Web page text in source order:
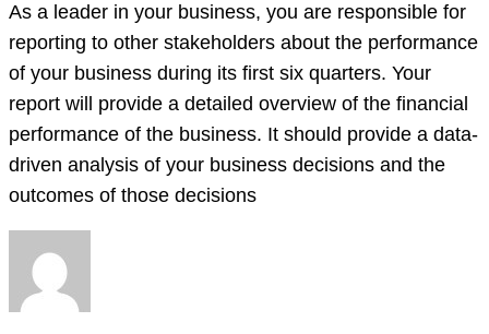
As a leader in your business, you are responsible for
reporting to other stakeholders about the performance
of your business during its first six quarters. Your
report will provide a detailed overview of the financial
performance of the business. It should provide a data-
driven analysis of your business decisions and the
outcomes of those decisions